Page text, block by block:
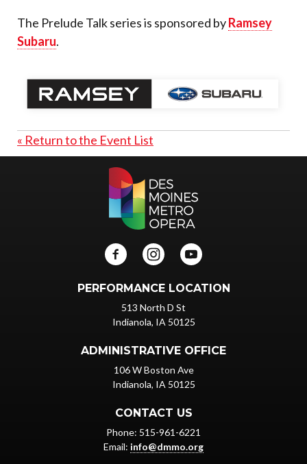
The Prelude Talk series is sponsored byRamsey
Subaru.
« Return to the Event List
PERFORMANCE LOCATION
513 North D St
Indianola, IA 50125
ADMINISTRATIVE OFFICE
106 W Boston Ave
Indianola, IA 50125
CONTACT US
Phone: 515-961-6221
Email: info@dmmo.org